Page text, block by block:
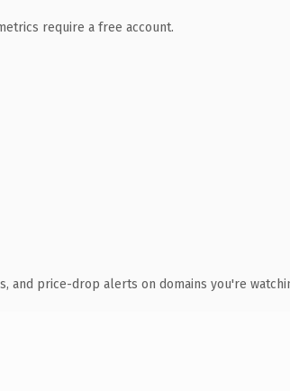
require a free account.
and price-drop alerts on domains you're